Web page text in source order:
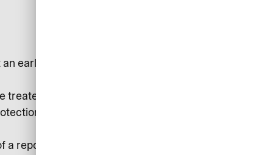
early stage and avert
confidentially and
Regulation) and
report and other persons